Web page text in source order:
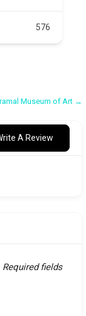
576
Museum of Art →
A Review
Required fields